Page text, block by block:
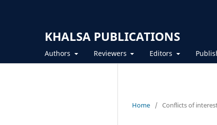
KHALSA PUBLICATIONS
Authors Reviewers Editors
Home / Conflicts of